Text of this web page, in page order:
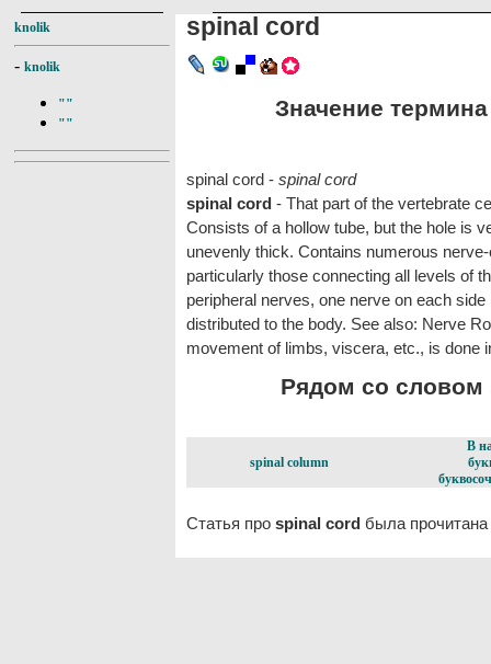
knolik
- knolik
""
""
spinal cord
Значение
spinal cord - spinal cord
spinal cord - That part of the vertebrate
Consists of a hollow tube, but the hole is
unevenly thick. Contains numerous
particularly those connecting all levels of
peripheral nerves, one nerve on each
distributed to the body. See also: Nerve
movement of limbs, viscera, etc., is done
Рядом со
spinal column
В
Статья про spinal cord была прочитана